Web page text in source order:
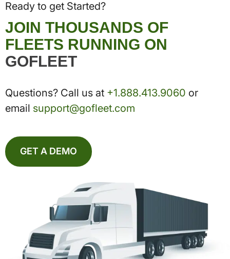
Ready to get Started?
JOIN THOUSANDS OF
FLEETS RUNNING ON
GOFLEET
Questions? Call us at +1.888.413.9060 or
email support@gofleet.com
GET A DEMO